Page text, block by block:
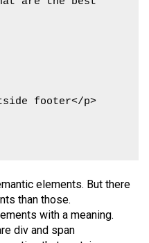
elements. But there
than those.
with a meaning.
div and span